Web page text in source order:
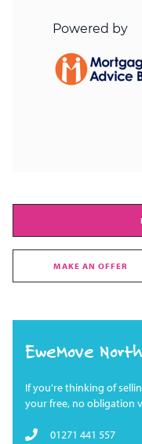
MAKE AN OFFER
EweMove
If you're thinking of
your free, no obligation
01271 441 557